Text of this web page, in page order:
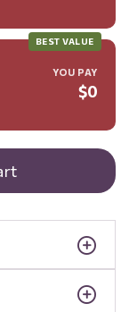
BEST VALUE
YOU PAY
$0